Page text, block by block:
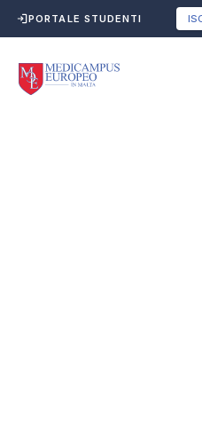
PORTALE STUDENTI